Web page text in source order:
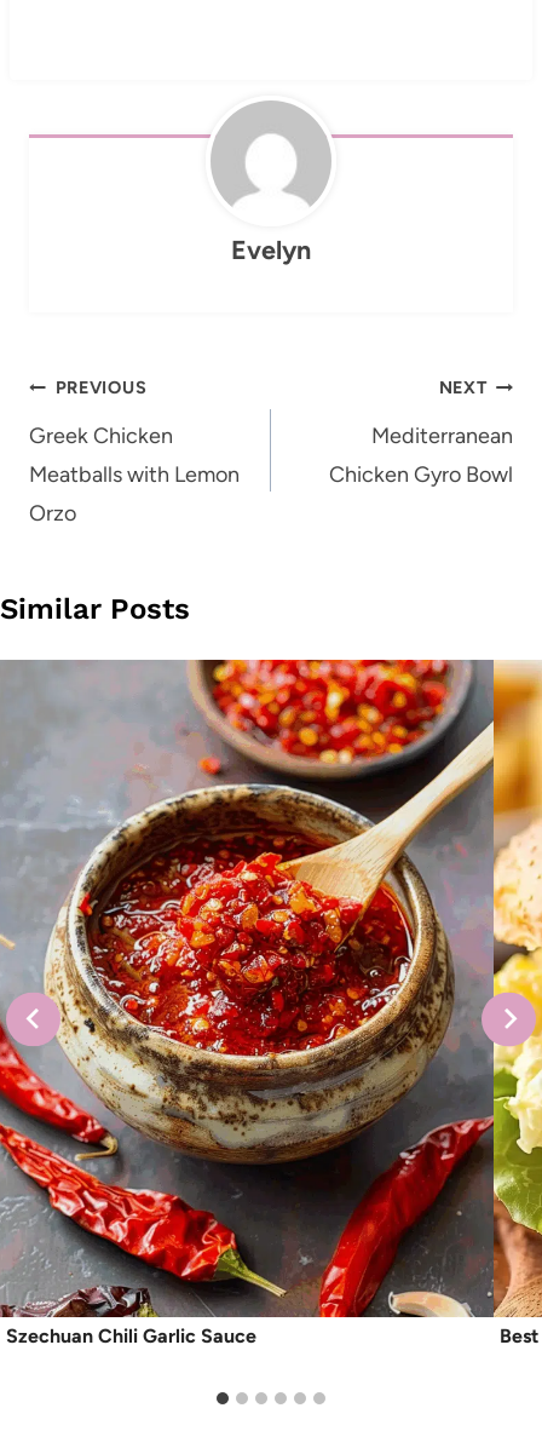
Evelyn
Post
navigation
PREVIOUS
Greek Chicken
Meatballs with Lemon
Orzo
NEXT
Mediterranean
Chicken Gyro Bowl
Similar Posts
Szechuan Chili Garlic Sauce